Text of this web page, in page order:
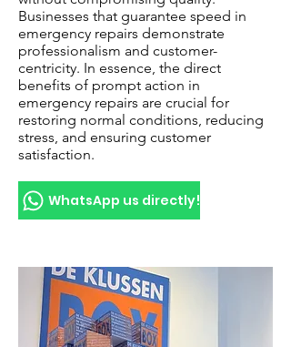
Businesses that guarantee speed in
emergency repairs demonstrate
professionalism and customer-
centricity. In essence, the direct
benefits of prompt action in
emergency repairs are crucial for
restoring normal conditions, reducing
stress, and ensuring customer
satisfaction.
WhatsApp us directly!